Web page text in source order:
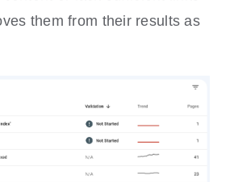
them from their results as